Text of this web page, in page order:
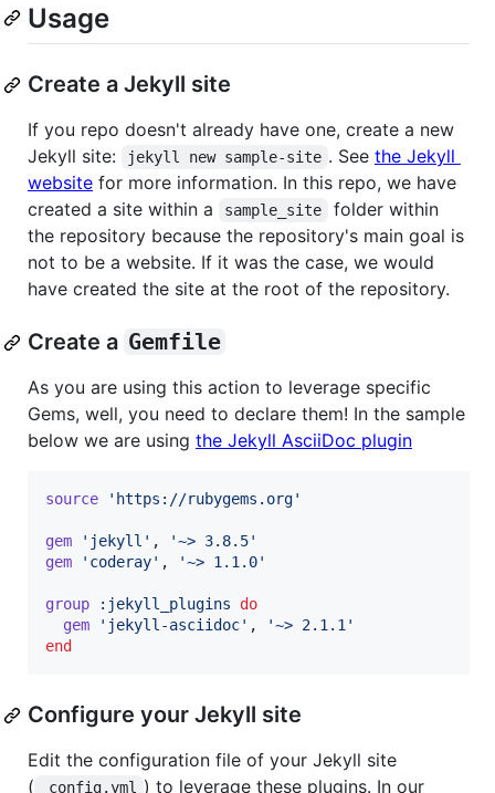
Usage
Create a Jekyll site
If you repo doesn't already have one, create a new
Jekyll site:
jekyll new sample-site . See the Jekyll
website for more information. In this repo, we have
created a site within a
sample_site
folder within
the repository because the repository's main goal is
not to be a website. If it was the case, we would
have created the site at the root of the repository.
Create a Gemfile
As you are using this action to leverage specific
Gems, well, you need to declare them! In the sample
below we are using the Jekyll AsciiDoc plugin
source 'https://rubygems.org'
gem 'jekyll' ,
'~> 3.8.5'
gem
'coderay' , '~> 1.1.0'
group :jekyll_plugins
do
gem
'jekyll-asciidoc' ,
'~> 2.1.1'
end
Configure your Jekyll site
Edit the configuration file of your Jekyll site
(
_config.yml ) to leverage these plugins. In our